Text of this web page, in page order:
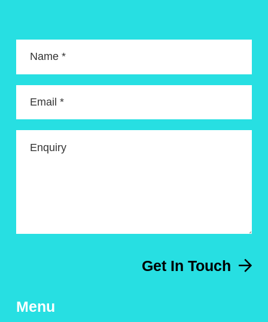
Name *
Email *
Enquiry
Get In Touch
Menu